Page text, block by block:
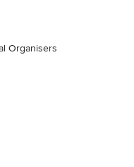
Organisers